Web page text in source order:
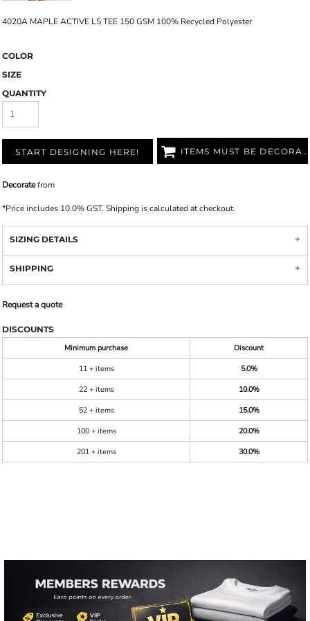
4020A MAPLE ACTIVE LS TEE 150 GSM 100% Recycled Polyester
COLOR
SIZE
QUANTITY
START DESIGNING HERE! ITEMS MUST BE DECORATED
Decoratefrom
*Price includes 10.0% GST. Shipping is calculated at checkout.
SIZING DETAILS
SHIPPING
Request a quote
DISCOUNTS
Minimum purchase
Discount
11 + items
5.0%
22 + items
10.0%
52 + items
15.0%
100 + items
20.0%
201 + items
30.0%